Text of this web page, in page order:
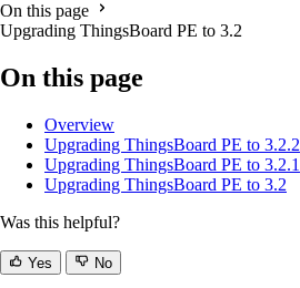
On this page
Upgrading ThingsBoard PE to 3.2
On this page
Overview
Upgrading ThingsBoard PE to 3.2.2
Upgrading ThingsBoard PE to 3.2.1
Upgrading ThingsBoard PE to 3.2
Was this helpful?
Yes No